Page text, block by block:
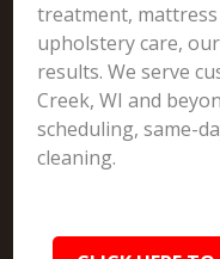
treatment,
upholstery care,
results. We serve
Creek, WI and
scheduling, same-
cleaning.